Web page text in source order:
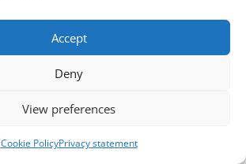
Accept
Deny
View preferences
Cookie PolicyPrivacy statement